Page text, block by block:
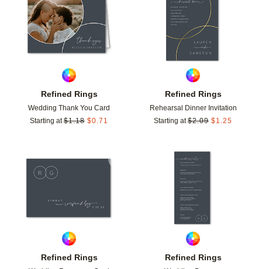
Refined Rings
Wedding Thank You Card
Starting at $1.18 $0.71
Add to favorites
Refined Rings
Rehearsal Dinner Invitation
Starting at $2.09 $1.25
Refined Rings
Add to favorites
Refined Rings